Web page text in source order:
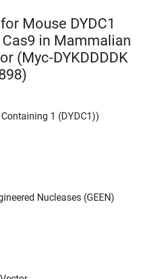
Mouse DYDC1
Cas9 in Mammalian
(Myc-DYKDDDDK
1 (DYDC1))
Nucleases (GEEN)